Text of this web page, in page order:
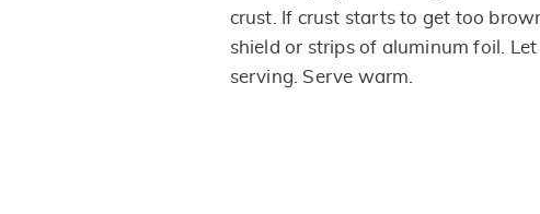
crust. If crust starts to get too
shield or strips of aluminum foil.
serving. Serve warm.